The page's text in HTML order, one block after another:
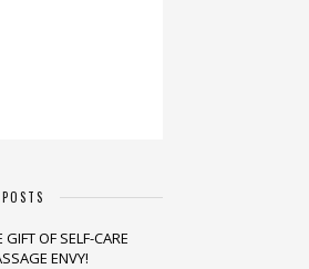
GIFT OF SELF-CARE
ENVY!